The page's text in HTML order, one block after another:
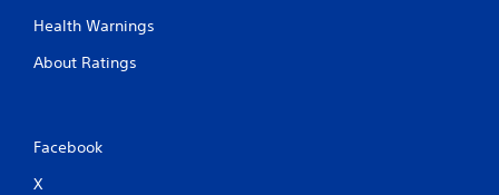
Health Warnings
About Ratings
Facebook
X